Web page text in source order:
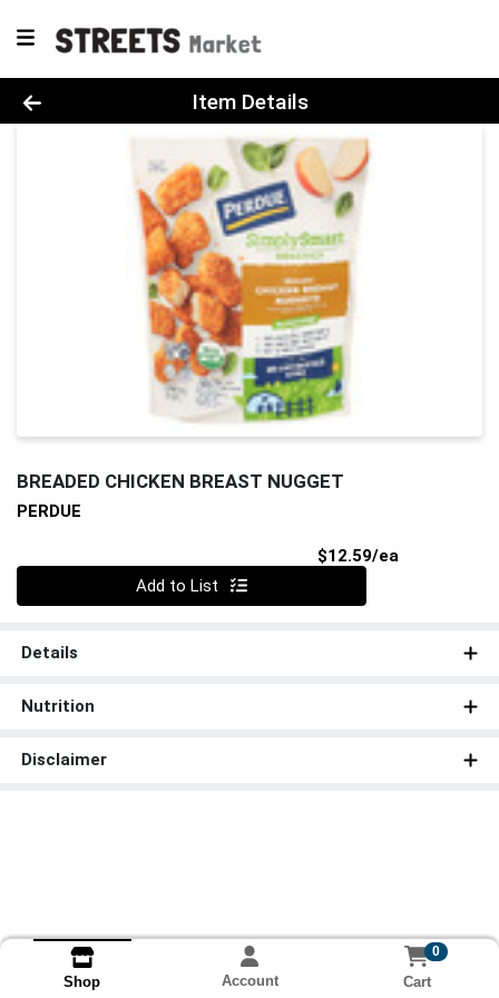
Product Details Page
Item Details
BREADED CHICKEN BREAST NUGGET
PERDUE
$12.59/ea
Add to List
Details
Nutrition
Disclaimer
Shop Account
0
Cart